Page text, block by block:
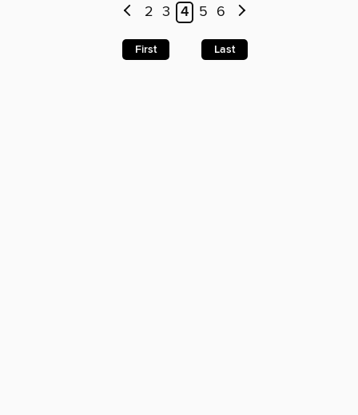
2 3 4 5 6
First Last